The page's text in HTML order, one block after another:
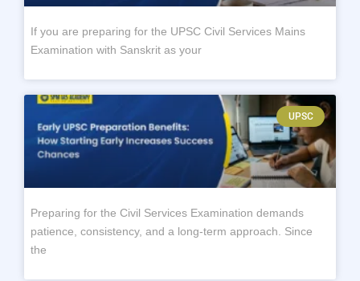
If you are preparing for the UPSC Civil Services Mains
Examination with Sanskrit as your
UPSC
Preparing for the Civil Services Examination demands
patience, consistency, and a long-term approach. Since
the